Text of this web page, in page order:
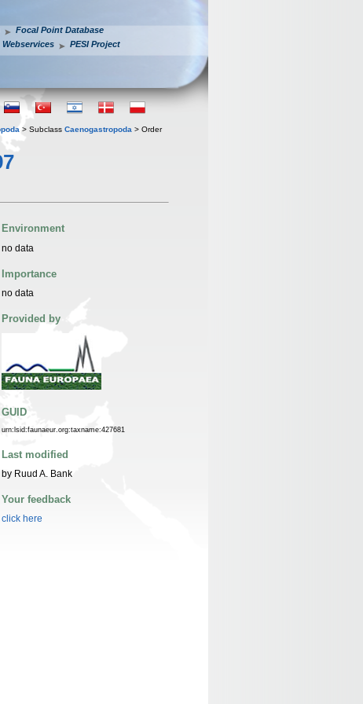
Focal Point Database
Webservices PESI Project
> Subclass Caenogastropoda > Order
Environment
no data
Importance
no data
Provided by
GUID
urn:lsid:faunaeur.org:taxname:427681
Last modified
by Ruud A. Bank
Your feedback
click here